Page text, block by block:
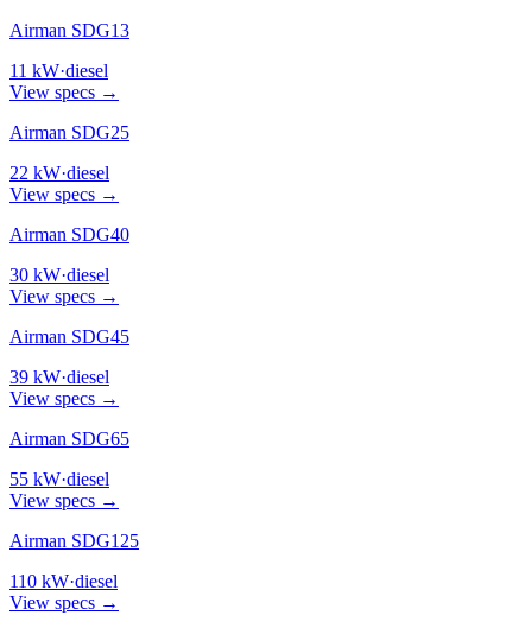
Airman SDG13
11 kW·diesel
View specs →
Airman SDG25
22 kW·diesel
View specs →
Airman SDG40
30 kW·diesel
View specs →
Airman SDG45
39 kW·diesel
View specs →
Airman SDG65
55 kW·diesel
View specs →
Airman SDG125
110 kW·diesel
View specs →